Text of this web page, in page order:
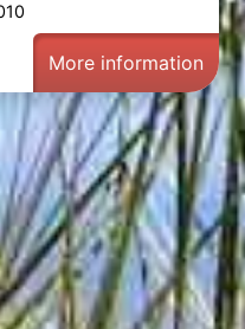
More information